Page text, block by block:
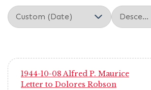
1944-10-08 Alfred P. Maurice
Letter to Dolores Robson